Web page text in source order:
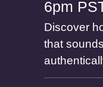
6pm
Discover
that